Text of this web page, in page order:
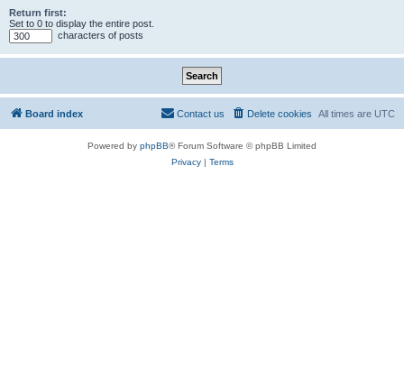
Return first:
Set to 0 to display the entire post.
characters of posts
Board index All times are UTC
Delete cookies
Contact us
Powered by phpBB® Forum Software © phpBB Limited
Privacy| Terms